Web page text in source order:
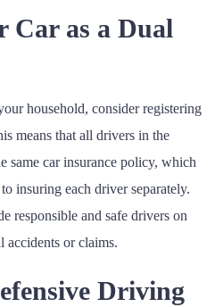
Car as a Dual
household, consider registering
means that all drivers in the
same car insurance policy, which
insuring each driver separately.
responsible and safe drivers on
accidents or claims.
Driving